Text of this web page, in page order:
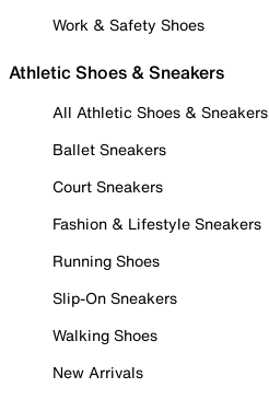
Work & Safety Shoes
Athletic Shoes & Sneakers
All Athletic Shoes & Sneakers
Ballet Sneakers
Court Sneakers
Fashion & Lifestyle Sneakers
Running Shoes
Slip-On Sneakers
Walking Shoes
New Arrivals